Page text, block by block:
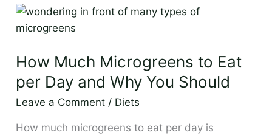
How Much Microgreens to Eat
per Day and Why You Should
Leave a Comment / Diets
How much microgreens to eat per day is
How
Much
to
Eat
per
Day
and